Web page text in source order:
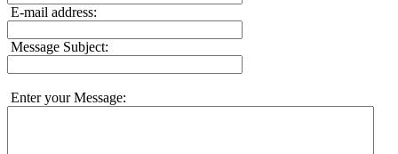
E-mail address:
Message Subject:
Enter your Message: